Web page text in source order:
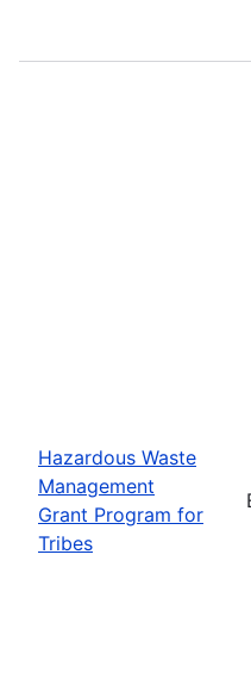
Hazardous Waste
Management
Grant Program for
Tribes